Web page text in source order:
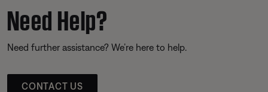
Need Help?
Need further assistance? We’re here to help.
CONTACT US